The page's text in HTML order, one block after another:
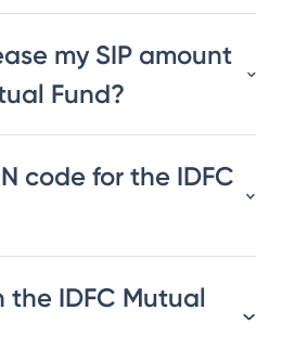
my SIP amount
Fund?
code for the IDFC
the IDFC Mutual